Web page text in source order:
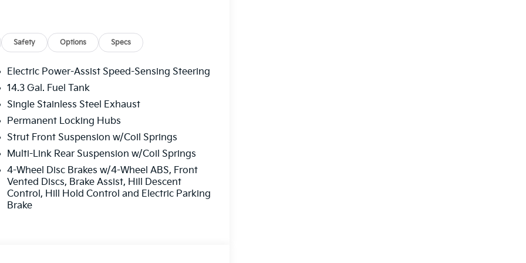
Trim
A/C
year free trial included)
features that enhance every journey. The
while heated front bucket seats with
for the driver seat, combined
position for all drivers. Automatic
passengers to set individual climate
devices powered throughout the day.
Blind-spot collision warning, rear cross-
avoidance assist with cyclist and junction
your passengers. Lane keeping assist and
Safety Options Specs
Electric Power-Assist Speed-Sensing Steering
14.3 Gal. Fuel Tank
Single Stainless Steel Exhaust
Permanent Locking Hubs
Strut Front Suspension w/Coil Springs
Multi-Link Rear Suspension w/Coil Springs
4-Wheel Disc Brakes w/4-Wheel ABS, Front
Vented Discs, Brake Assist, Hill Descent
Control, Hill Hold Control and Electric Parking
Brake